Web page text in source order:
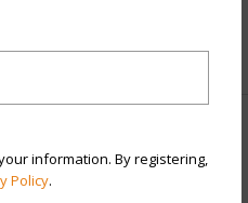
information. By registering,
Policy.